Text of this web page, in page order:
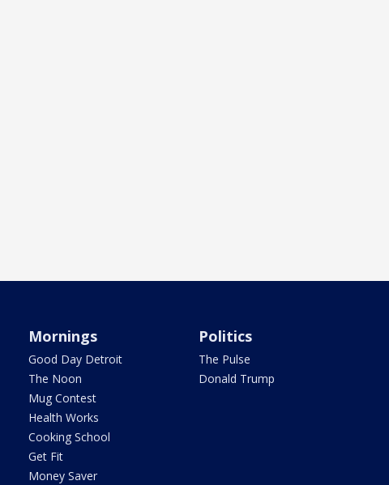
Mornings
Good Day Detroit
The Noon
Mug Contest
Health Works
Cooking School
Get Fit
Money Saver
Politics
The Pulse
Donald Trump